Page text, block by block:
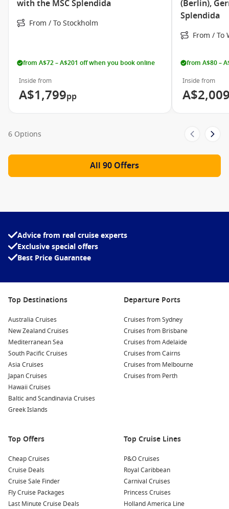
MSC Splendida Video
Take a closer look at MSC Splendida!
Meet The Fleet
MSC Bellissima
MSC Euribia
MSC Fantasia
MSC Magnifica
MSC Meraviglia
MSC Musica
MSC Opera
MSC Orchestra
MSC Poesia
MSC Preziosa
MSC Seaside
MSC Seaview
MSC Sinfonia
MSC Splendida
with the MSC Splendida
From / To Stockholm
from A$72 – A$201 off when you book online
Inside from
A$1,799pp
(Berlin),
Splendida
From / To
from A$80 –
Inside from
6 Options
All 90 Offers
Advice from real cruise experts
Exclusive special offers
Best Price Guarantee
Top Destinations
Australia Cruises
New Zealand Cruises
Mediterranean Sea
South Pacific Cruises
Asia Cruises
Japan Cruises
Hawaii Cruises
Baltic and Scandinavia Cruises
Greek Islands
Departure Ports
Cruises from Sydney
Cruises from Brisbane
Cruises from Adelaide
Cruises from Cairns
Cruises from Melbourne
Cruises from Perth
Top Offers
Cheap Cruises
Cruise Deals
Cruise Sale Finder
Fly Cruise Packages
Last Minute Cruise Deals
Top Cruise Lines
P&O Cruises
Royal Caribbean
Carnival Cruises
Princess Cruises
Holland America Line